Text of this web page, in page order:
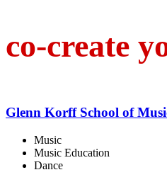
co-create
Glenn Korff School of
Music
Music Education
Dance